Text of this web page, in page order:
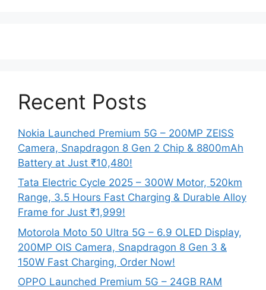
Recent Posts
Nokia Launched Premium 5G – 200MP ZEISS
Camera, Snapdragon 8 Gen 2 Chip & 8800mAh
Battery at Just ₹10,480!
Tata Electric Cycle 2025 – 300W Motor, 520km
Range, 3.5 Hours Fast Charging & Durable Alloy
Frame for Just ₹1,999!
Motorola Moto 50 Ultra 5G – 6.9 OLED Display,
200MP OIS Camera, Snapdragon 8 Gen 3 &
150W Fast Charging, Order Now!
OPPO Launched Premium 5G – 24GB RAM